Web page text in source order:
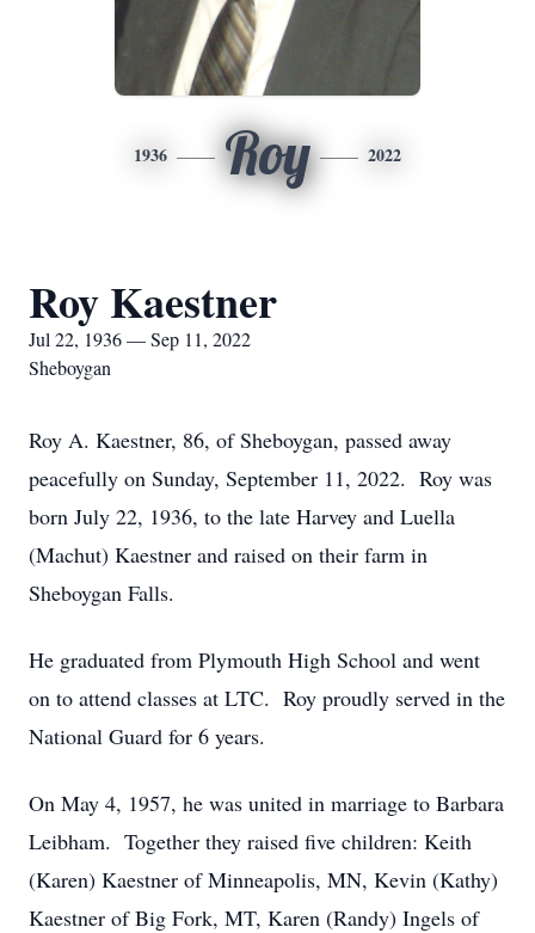
1936 Roy 2022
Roy Kaestner
Jul 22, 1936 — Sep 11, 2022
Sheboygan
Roy A. Kaestner, 86, of Sheboygan, passed away
peacefully on Sunday, September 11, 2022. Roy was
born July 22, 1936, to the late Harvey and Luella
(Machut) Kaestner and raised on their farm in
Sheboygan Falls.
He graduated from Plymouth High School and went
on to attend classes at LTC. Roy proudly served in the
National Guard for 6 years.
On May 4, 1957, he was united in marriage to Barbara
Leibham. Together they raised five children: Keith
(Karen) Kaestner of Minneapolis, MN, Kevin (Kathy)
Kaestner of Big Fork, MT, Karen (Randy) Ingels of